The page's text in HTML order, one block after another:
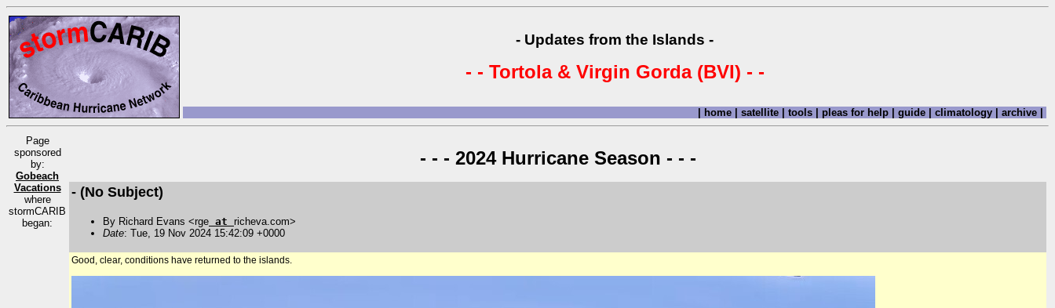
- Updates from the Islands -
- - Tortola & Virgin Gorda (BVI) - -
| home | satellite | tools | pleas for help | guide | climatology | archive |
Page
sponsored
by:
Gobeach
Vacations
where
stormCARIB
began:
- - - 2024 Hurricane Season - - -
- (No Subject)
By Richard Evans <rge at richeva.com>
Date: Tue, 19 Nov 2024 15:42:09 +0000
Good, clear, conditions have returned to the islands.